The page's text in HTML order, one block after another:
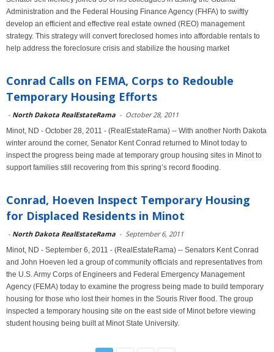
Administration and the Federal Housing Finance Agency (FHFA) to swiftly
develop an efficient and effective real estate owned (REO) management
strategy. This strategy will convert foreclosed homes into affordable rentals to
help address the foreclosure crisis and stabilize the housing market
Conrad Calls on FEMA, Corps to Redouble
Temporary Housing Efforts
- North Dakota RealEstateRama - October 28, 2011
Minot, ND - October 28, 2011 - (RealEstateRama) -- With another North Dakota
winter around the corner, Senator Kent Conrad returned to Minot today to
inspect the progress being made at temporary group housing sites in Minot to
support families still recovering from this spring’s record flooding.
Conrad, Hoeven Inspect Temporary Housing
for Displaced Residents in Minot
- North Dakota RealEstateRama - September 6, 2011
Minot, ND - September 6, 2011 - (RealEstateRama) -- Senators Kent Conrad
and John Hoeven led a group of community officials and representatives from
the U.S. Army Corps of Engineers and Federal Emergency Management
Agency (FEMA) today to examine the progress being made to build temporary
housing for those who lost their homes in the Souris River flood. The group
inspected a temporary housing site on the east side of Minot before viewing
student housing being built at Minot State University.